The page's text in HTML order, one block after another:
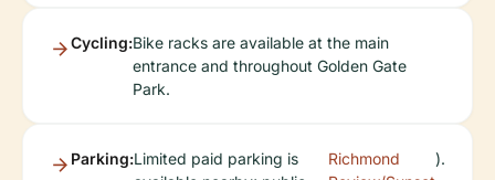
Cycling:Bike racks are available at the main
entrance and throughout Golden Gate
Park.
Parking:Limited paid parking is
Richmond
).